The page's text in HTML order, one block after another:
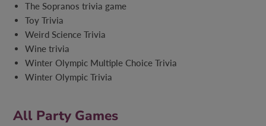
The Sopranos trivia game
Toy Trivia
Weird Science Trivia
Wine trivia
Winter Olympic Multiple Choice Trivia
Winter Olympic Trivia
All Party Games